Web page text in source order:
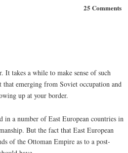
25 Comments
takes a while to make sense of such
that emerging from Soviet occupation and
up at your border.
in a number of East European countries in
But the fact that East European
of the Ottoman Empire as to a post-